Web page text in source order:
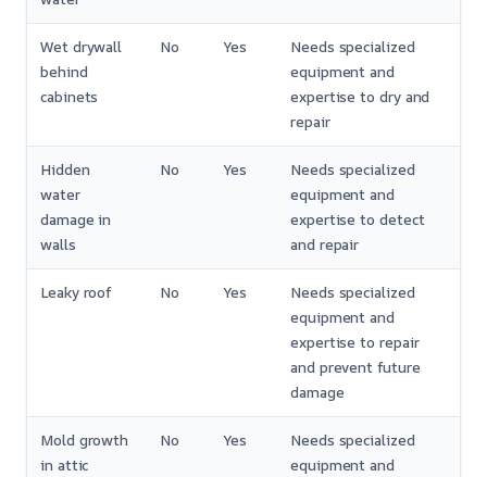
Wet drywall
behind
cabinets
No Yes
Needs specialized
equipment and
expertise to dry and
repair
Hidden
water
damage in
walls
No Yes
Needs specialized
equipment and
expertise to detect
and repair
Leaky roof No Yes
Needs specialized
equipment and
expertise to repair
and prevent future
damage
Mold growth
in attic
No Yes
Needs specialized
equipment and